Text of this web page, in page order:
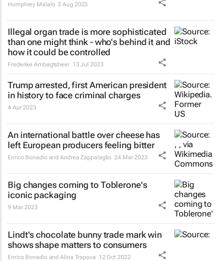
Humphrey Malalo 3 Aug 2023
Illegal organ trade is more sophisticated
than one might think - who's behind it and
how it could be controlled
Frederike Ambagtsheer 13 Jul 2023
Trump arrested, first American president
in history to face criminal charges
4 Apr 2023
An international battle over cheese has
left European producers feeling bitter
Enrico Bonadio and Andrea Zappalaglio 24 Mar 2023
Big changes coming to Toblerone's
iconic packaging
9 Mar 2023
Lindt's chocolate bunny trade mark win
shows shape matters to consumers
Enrico Bonadio and Alina Trapova 12 Oct 2022